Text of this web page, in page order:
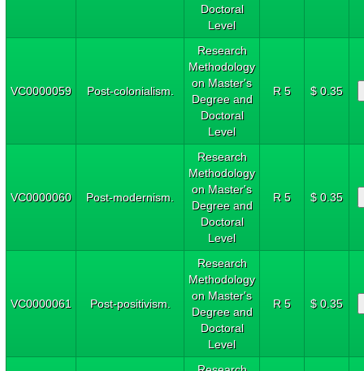
Doctoral
Level
VC0000059 Post-colonialism.
Research
Methodology
on Master's
Degree and
Doctoral
Level
R 5 $ 0.35
VC0000060 Post-modernism.
Research
Methodology
on Master's
Degree and
Doctoral
Level
R 5 $ 0.35
VC0000061 Post-positivism.
Research
Methodology
on Master's
Degree and
Doctoral
Level
R 5 $ 0.35